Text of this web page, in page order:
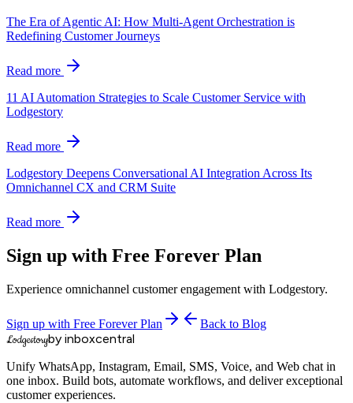
The Era of Agentic AI: How Multi-Agent Orchestration is
Redefining Customer Journeys
Read more
11 AI Automation Strategies to Scale Customer Service with
Lodgestory
Read more
Lodgestory Deepens Conversational AI Integration Across Its
Omnichannel CX and CRM Suite
Read more
Sign up with Free Forever Plan
Experience omnichannel customer engagement with Lodgestory.
Sign up with Free Forever Plan Back to Blog
Lodgestoryby inboxcentral
Unify WhatsApp, Instagram, Email, SMS, Voice, and Web chat in
one inbox. Build bots, automate workflows, and deliver exceptional
customer experiences.